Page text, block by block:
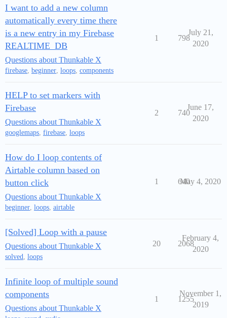
I want to add a new column
automatically every time there
is a new entry in my Firebase
REALTIME_DB
Questions about Thunkable X
firebase, beginner, loops, components
1 798
July 21,
2020
HELP to set markers with
Firebase
Questions about Thunkable X
googlemaps, firebase, loops
2 740
June 17,
2020
How do I loop contents of
Airtable column based on
button click
Questions about Thunkable X
beginner, loops, airtable
1 640
May 4, 2020
[Solved] Loop with a pause
Questions about Thunkable X
solved, loops
20 2068
February 4,
2020
Infinite loop of multiple sound
components
Questions about Thunkable X
1 1255
November 1,
2019